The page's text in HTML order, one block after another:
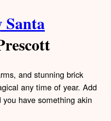
and stunning brick
any time of year. Add
have something akin